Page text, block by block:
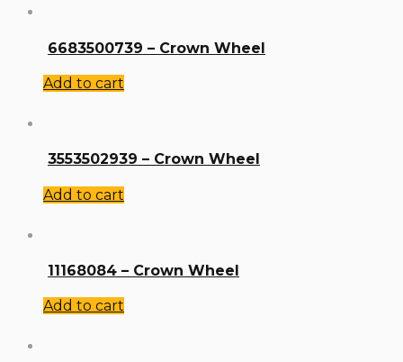
6683500739 – Crown Wheel
Add to cart
3553502939 – Crown Wheel
Add to cart
11168084 – Crown Wheel
Add to cart